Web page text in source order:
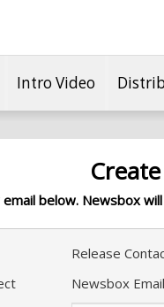
Intro Video
email below. Newsbox
Release
Newsbox